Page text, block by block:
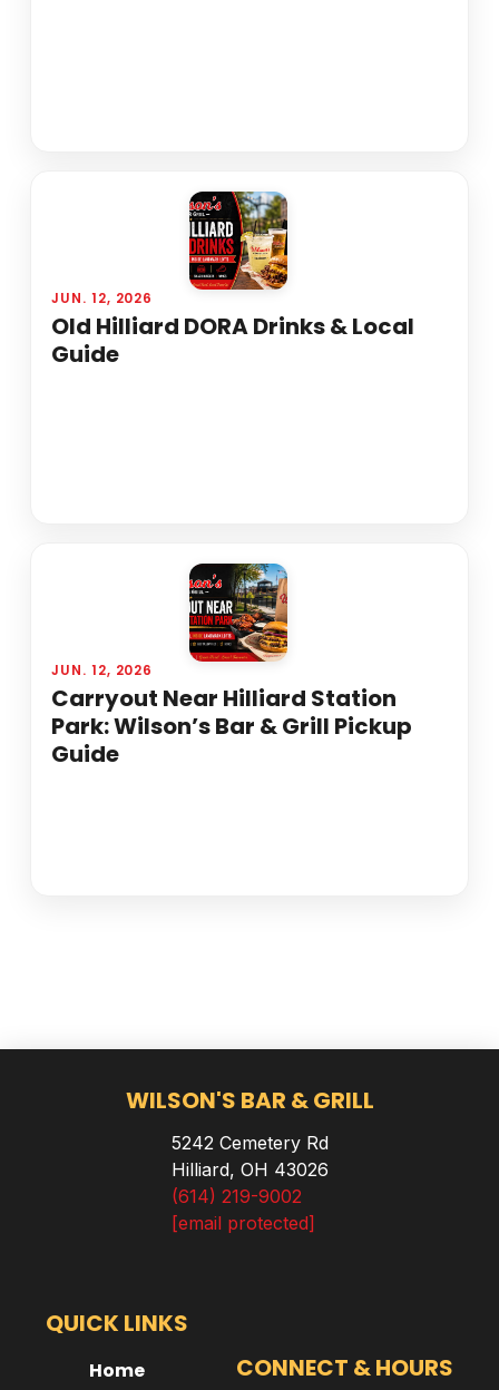
JUN. 12, 2026
Old Hilliard DORA Drinks & Local
Guide
JUN. 12, 2026
Carryout Near Hilliard Station
Park: Wilson’s Bar & Grill Pickup
Guide
WILSON'S BAR & GRILL
5242 Cemetery Rd
Hilliard, OH 43026
(614) 219-9002
[email protected]
QUICK LINKS
Home CONNECT & HOURS